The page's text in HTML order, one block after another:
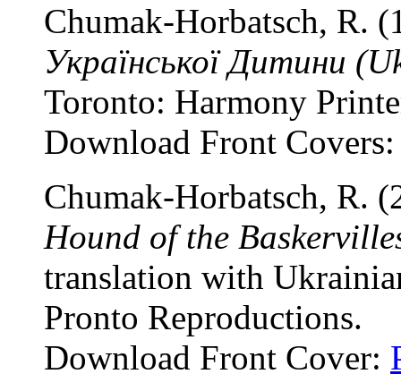
Chumak-Horbatsch, R.
Української Дитини
Toronto: Harmony
Download Front
Chumak-Horbatsch, R.
Hound of the
translation with
Pronto Reproductions.
Download Front Cover: